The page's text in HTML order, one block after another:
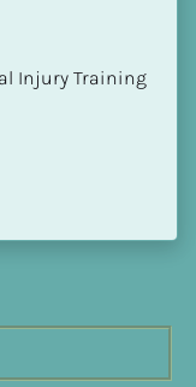
Injury Training